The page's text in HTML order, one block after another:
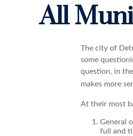
All
The city of
some
question, in
makes more
At their most
General
full and